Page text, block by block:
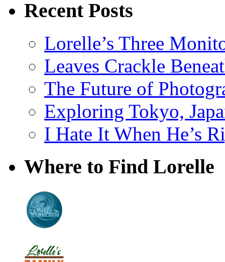
Recent Posts
Lorelle’s Three
Leaves Crackle
The Future of
Exploring Tokyo,
I Hate It When He’s
Where to Find Lorelle